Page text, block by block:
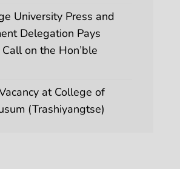
University Press and
Delegation Pays
on the Hon’ble
at College of
(Trashiyangtse)